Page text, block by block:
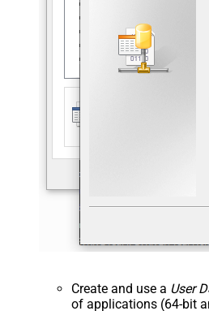
Create and use a User
of applications (64-bit